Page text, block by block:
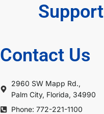
Support
Contact Us
2960 SW Mapp Rd.,
Palm City, Florida, 34990
Phone: 772-221-1100